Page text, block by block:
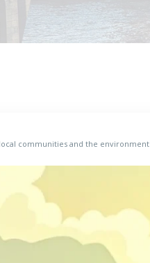
communities and the environment